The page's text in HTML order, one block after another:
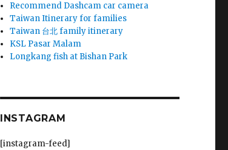
Recommend Dashcam car camera
Taiwan Itinerary for families
Taiwan 台北 family itinerary
KSL Pasar Malam
Longkang fish at Bishan Park
INSTAGRAM
[instagram-feed]